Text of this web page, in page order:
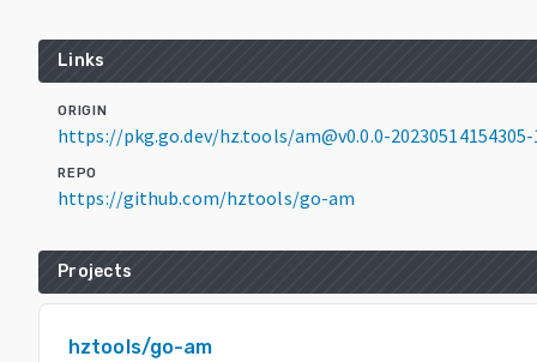
Links
ORIGIN
https://pkg.go.dev/hz.tools/am@v0.0.0-
REPO
https://github.com/hztools/go-am
Projects
hztools/go-am